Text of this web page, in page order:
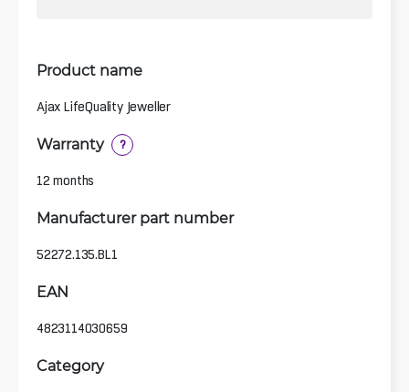
Product name
Ajax LifeQuality Jeweller
Warranty ?
12 months
Manufacturer part number
52272.135.BL1
EAN
4823114030659
Category